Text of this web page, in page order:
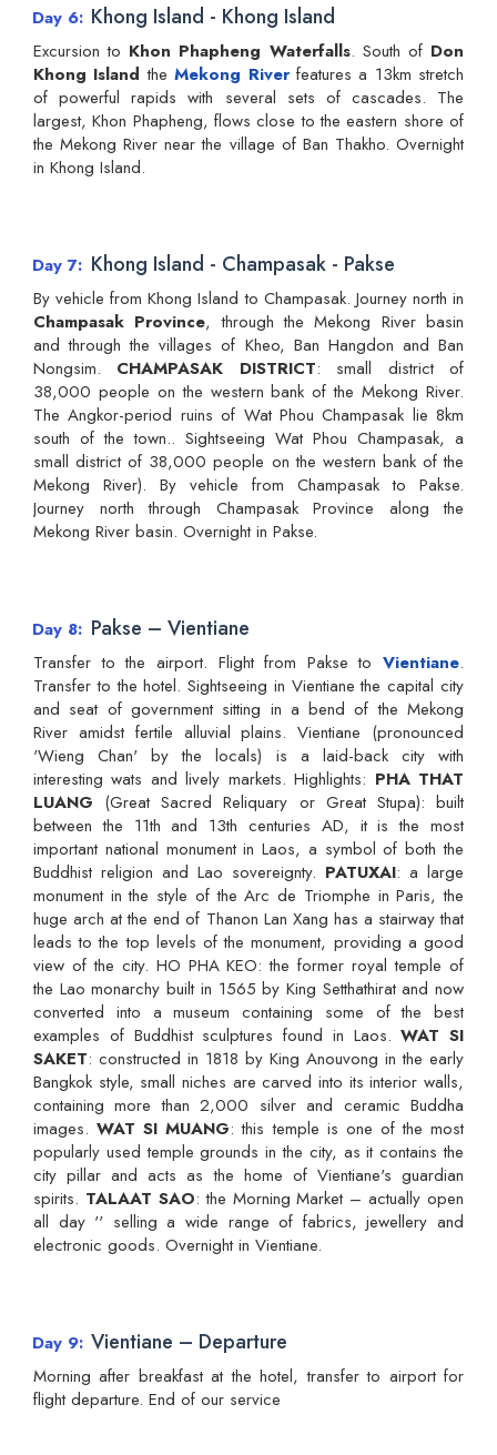
Day 6 Khong Island - Khong Island
Excursion to Khon Phapheng Waterfalls. South of Don
Khong Island theMekong Riverfeatures a 13km stretch
of powerful rapids with several sets of cascades. The
largest, Khon Phapheng, flows close to the eastern shore of
the Mekong River near the village of Ban Thakho. Overnight
in Khong Island.
Day 7 Khong Island - Champasak - Pakse
By vehicle from Khong Island to Champasak. Journey north in
Champasak Province, through the Mekong River basin
and through the villages of Kheo, Ban Hangdon and Ban
Nongsim. CHAMPASAK DISTRICT: small district of
38,000 people on the western bank of the Mekong River.
The Angkor-period ruins of Wat Phou Champasak lie 8km
south of the town.. Sightseeing Wat Phou Champasak, a
small district of 38,000 people on the western bank of the
Mekong River). By vehicle from Champasak to Pakse.
Journey north through Champasak Province along the
Mekong River basin. Overnight in Pakse.
Day 8 Pakse – Vientiane
Transfer to the airport. Flight from Pakse to Vientiane.
Transfer to the hotel. Sightseeing in Vientiane the capital city
and seat of government sitting in a bend of the Mekong
River amidst fertile alluvial plains. Vientiane (pronounced
'Wieng Chan' by the locals) is a laid-back city with
interesting wats and lively markets. Highlights: PHA THAT
LUANG (Great Sacred Reliquary or Great Stupa): built
between the 11th and 13th centuries AD, it is the most
important national monument in Laos, a symbol of both the
Buddhist religion and Lao sovereignty. PATUXAI: a large
monument in the style of the Arc de Triomphe in Paris, the
huge arch at the end of Thanon Lan Xang has a stairway that
leads to the top levels of the monument, providing a good
view of the city. HO PHA KEO: the former royal temple of
the Lao monarchy built in 1565 by King Setthathirat and now
converted into a museum containing some of the best
examples of Buddhist sculptures found in Laos.WAT SI
SAKET: constructed in 1818 by King Anouvong in the early
Bangkok style, small niches are carved into its interior walls,
containing more than 2,000 silver and ceramic Buddha
images.WAT SI MUANG: this temple is one of the most
popularly used temple grounds in the city, as it contains the
city pillar and acts as the home of Vientiane's guardian
spirits. TALAAT SAO: the Morning Market – actually open
all day '' selling a wide range of fabrics, jewellery and
electronic goods. Overnight in Vientiane.
Day 9 Vientiane – Departure
Morning after breakfast at the hotel, transfer to airport for
flight departure. End of our service